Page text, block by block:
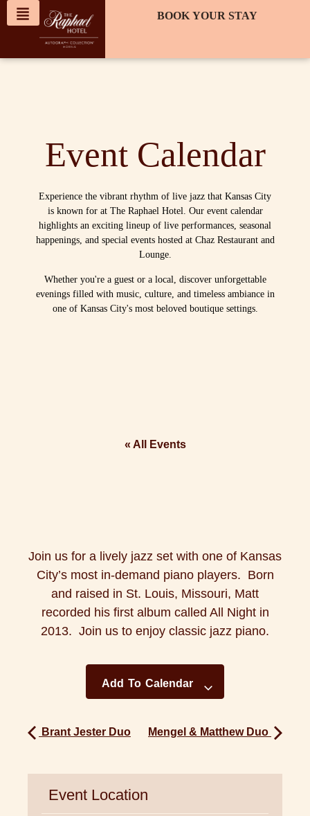
content
BOOK YOUR STAY
Event Calendar
Experience the vibrant rhythm of live jazz that Kansas City
is known for at The Raphael Hotel. Our event calendar
highlights an exciting lineup of live performances, seasonal
happenings, and special events hosted at Chaz Restaurant and
Lounge.
Whether you're a guest or a local, discover unforgettable
evenings filled with music, culture, and timeless ambiance in
one of Kansas City's most beloved boutique settings.
« All Events
Join us for a lively jazz set with one of Kansas
City’s most in-demand piano players. Born
and raised in St. Louis, Missouri, Matt
recorded his first album called All Night in
2013. Join us to enjoy classic jazz piano.
Add To Calendar
Brant Jester Duo Mengel & Matthew Duo
Event Location